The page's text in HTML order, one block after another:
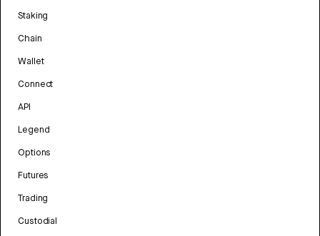
Staking
Chain
Wallet
Connect
API
Legend
Options
Futures
Trading
Custodial